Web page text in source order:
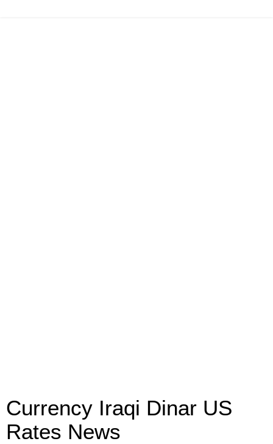
Currency Iraqi Dinar US
Rates News